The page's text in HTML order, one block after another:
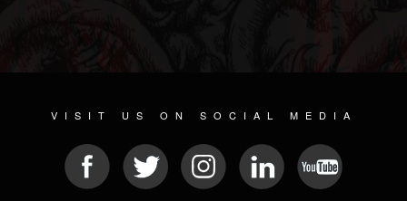
VISIT US ON SOCIAL MEDIA